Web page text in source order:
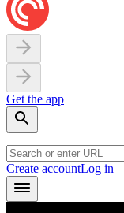
Get the app
Create accountLog in